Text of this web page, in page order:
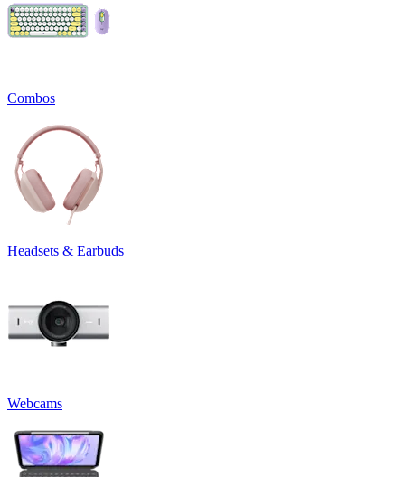
Combos
Headsets & Earbuds
Webcams